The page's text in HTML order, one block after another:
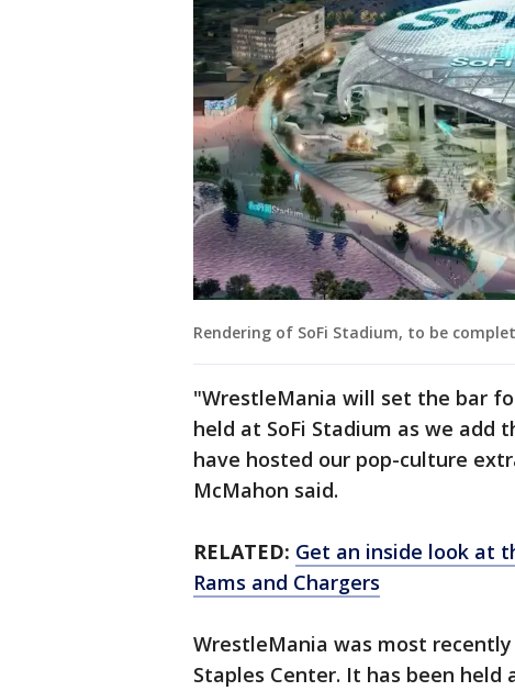
Rendering of SoFi Stadium, to be
"WrestleMania will set the bar
held at SoFi Stadium as we
have hosted our pop-culture
McMahon said.
RELATED: Get an inside look at
Rams and Chargers
WrestleMania was most
Staples Center. It has been held